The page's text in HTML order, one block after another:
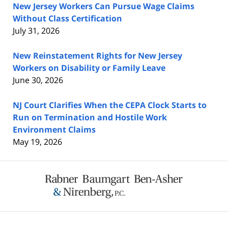
New Jersey Workers Can Pursue Wage Claims
Without Class Certification
July 31, 2026
New Reinstatement Rights for New Jersey
Workers on Disability or Family Leave
June 30, 2026
NJ Court Clarifies When the CEPA Clock Starts to
Run on Termination and Hostile Work
Environment Claims
May 19, 2026
Information